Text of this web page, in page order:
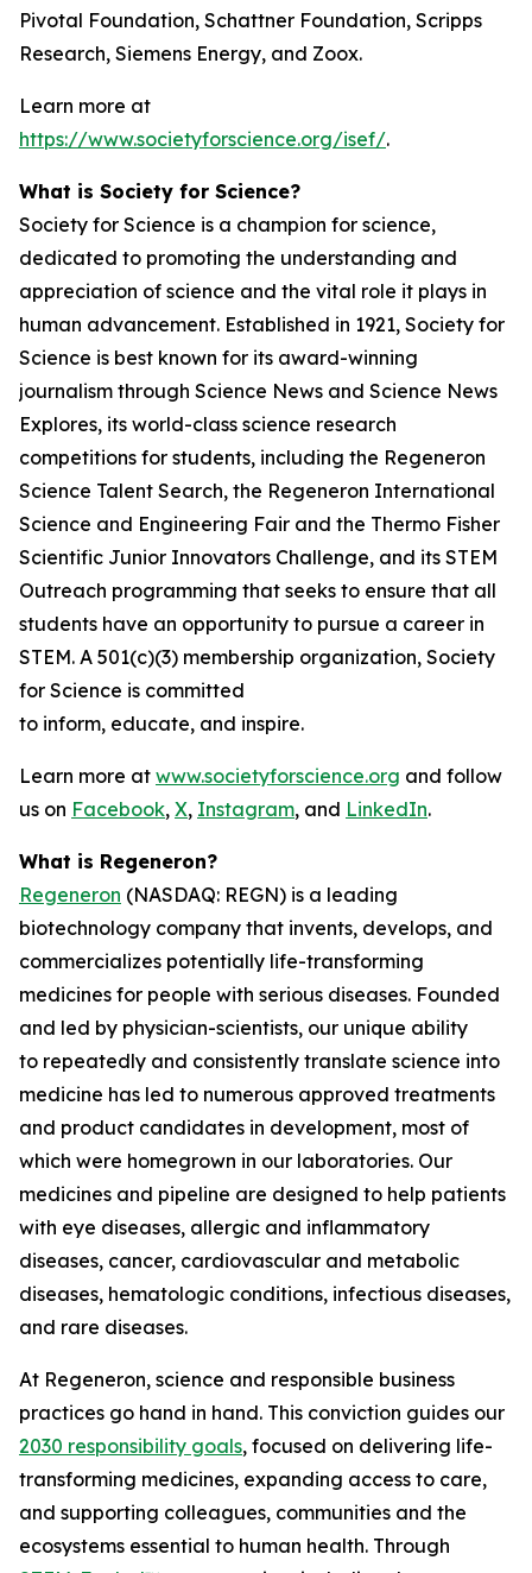
Pivotal Foundation, Schattner Foundation, Scripps
Research, Siemens Energy, and Zoox.
Learn more at
https://www.societyforscience.org/isef/.
What is Society for Science?
Society for Science is a champion for science,
dedicated to promoting the understanding and
appreciation of science and the vital role it plays in
human advancement. Established in 1921, Society for
Science is best known for its award-winning
journalism through Science News and Science News
Explores, its world-class science research
competitions for students, including the Regeneron
Science Talent Search, the Regeneron International
Science and Engineering Fair and the Thermo Fisher
Scientific Junior Innovators Challenge, and its STEM
Outreach programming that seeks to ensure that all
students have an opportunity to pursue a career in
STEM. A 501(c)(3) membership organization, Society
for Science is committed
to inform, educate, and inspire.
Learn more at www.societyforscience.org and follow
us on Facebook, X, Instagram, and LinkedIn.
What is Regeneron?
Regeneron (NASDAQ: REGN) is a leading
biotechnology company that invents, develops, and
commercializes potentially life-transforming
medicines for people with serious diseases. Founded
and led by physician-scientists, our unique ability
to repeatedly and consistently translate science into
medicine has led to numerous approved treatments
and product candidates in development, most of
which were homegrown in our laboratories. Our
medicines and pipeline are designed to help patients
with eye diseases, allergic and inflammatory
diseases, cancer, cardiovascular and metabolic
diseases, hematologic conditions, infectious diseases,
and rare diseases.
At Regeneron, science and responsible business
practices go hand in hand. This conviction guides our
2030 responsibility goals, focused on delivering life-
transforming medicines, expanding access to care,
and supporting colleagues, communities and the
ecosystems essential to human health. Through